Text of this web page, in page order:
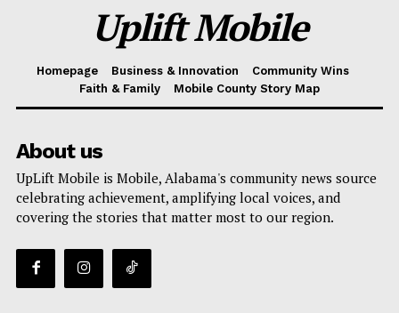
Uplift Mobile
Homepage Business & Innovation
Community Wins
Faith & Family
Mobile County Story Map
About us
UpLift Mobile is Mobile, Alabama's community news source
celebrating achievement, amplifying local voices, and
covering the stories that matter most to our region.